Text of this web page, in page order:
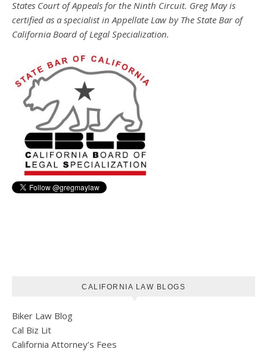
States Court of Appeals for the Ninth Circuit. Greg May is
certified as a specialist in Appellate Law by The State Bar of
California Board of Legal Specialization.
CALIFORNIA LAW BLOGS
Biker Law Blog
Cal Biz Lit
California Attorney’s Fees